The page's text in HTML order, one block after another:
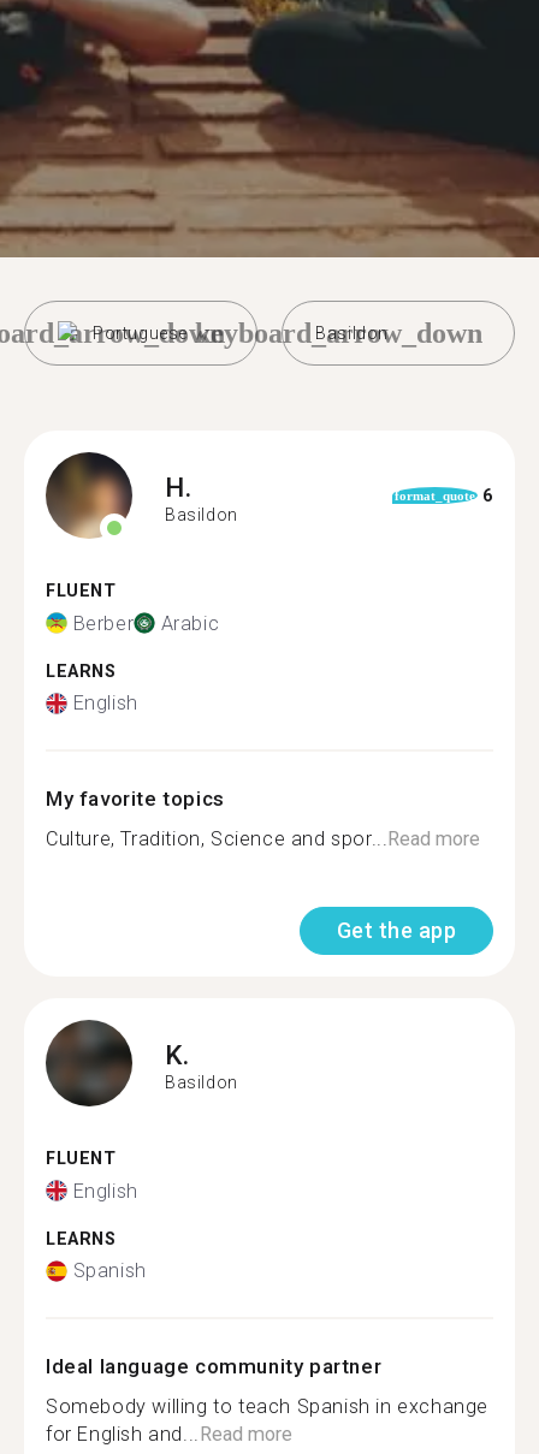
Portuguese Basildon
keyboard_arrow_down
H.
Basildon
format_quote 6
FLUENT
Berber Arabic
LEARNS
English
My favorite topics
Culture, Tradition, Science and spor...Read more
Get the app
K.
Basildon
FLUENT
English
LEARNS
Spanish
Ideal language community partner
Somebody willing to teach Spanish in exchange
for English and...Read more